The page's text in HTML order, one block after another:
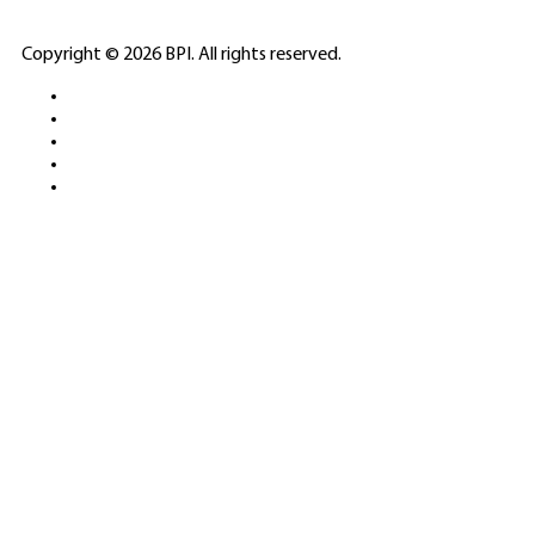
ELITE CASINO
Copyright © 2026 BPI. All rights reserved.